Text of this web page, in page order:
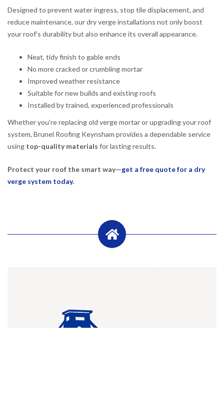
Designed to prevent water ingress, stop tile displacement, and
reduce maintenance, our dry verge installations not only boost
your roof’s durability but also enhance its overall appearance.
Neat, tidy finish to gable ends
No more cracked or crumbling mortar
Improved weather resistance
Suitable for new builds and existing roofs
Installed by trained, experienced professionals
Whether you’re replacing old verge mortar or upgrading your roof
system, Brunel Roofing Keynsham provides a dependable service
using top-quality materials for lasting results.
Protect your roof the smart way—get a free quote for a dry
verge system today.